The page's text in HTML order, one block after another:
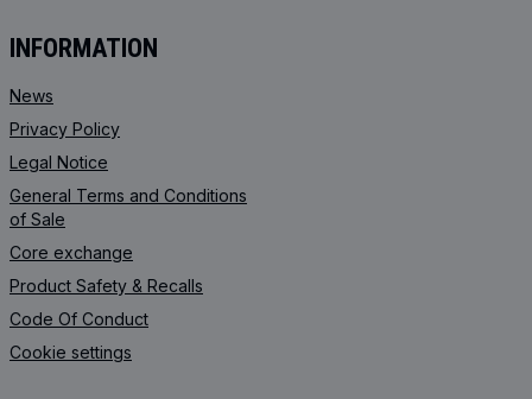
INFORMATION
News
Privacy Policy
Legal Notice
General Terms and Conditions
of Sale
Core exchange
Product Safety & Recalls
Code Of Conduct
Cookie settings